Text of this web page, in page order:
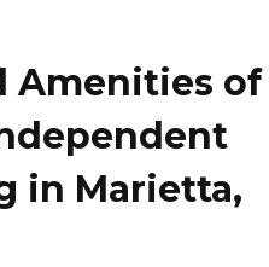
Amenities of
in Marietta,